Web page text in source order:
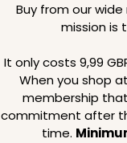
Buy from our
mission is
It only costs 9,99
When you shop
membership
commitment after
time.
SAVE 99 GBP